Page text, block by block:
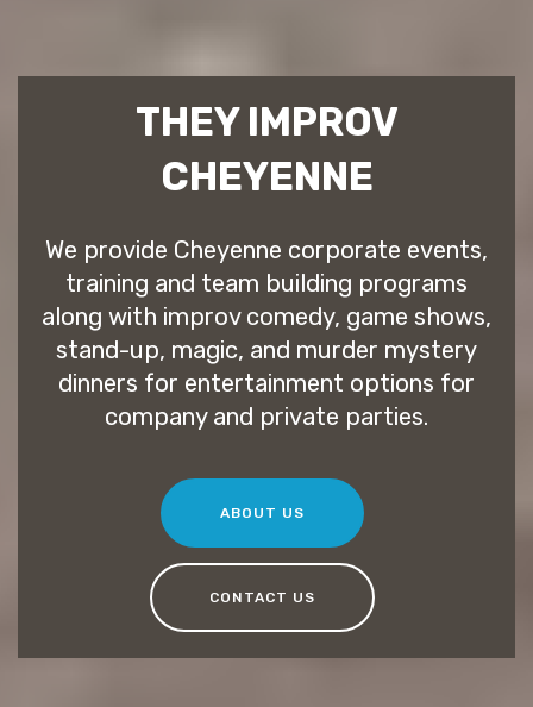
THEY IMPROV
CHEYENNE
We provide Cheyenne corporate events,
training and team building programs
along with improv comedy, game shows,
stand-up, magic, and murder mystery
dinners for entertainment options for
company and private parties.
ABOUT US
CONTACT US